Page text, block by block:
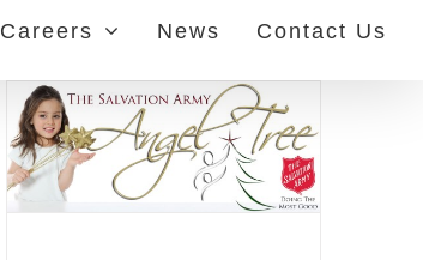
Careers News Contact Us